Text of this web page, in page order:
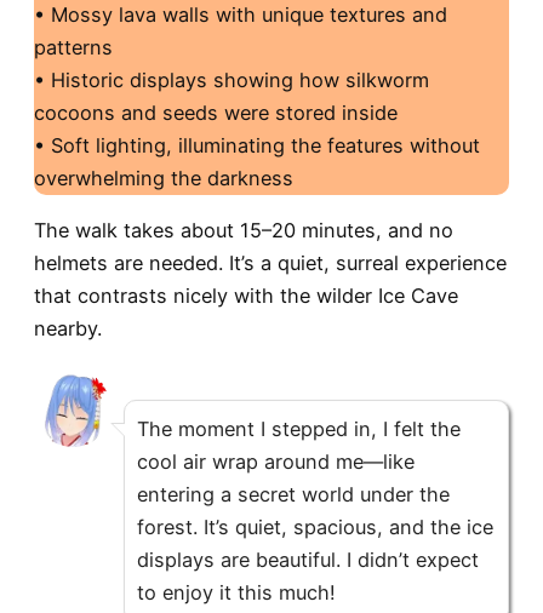
• Mossy lava walls with unique textures and
patterns
• Historic displays showing how silkworm
cocoons and seeds were stored inside
• Soft lighting, illuminating the features without
overwhelming the darkness
The walk takes about 15–20 minutes, and no
helmets are needed. It’s a quiet, surreal experience
that contrasts nicely with the wilder Ice Cave
nearby.
The moment I stepped in, I felt the
cool air wrap around me—like
entering a secret world under the
forest. It’s quiet, spacious, and the ice
displays are beautiful. I didn’t expect
to enjoy it this much!